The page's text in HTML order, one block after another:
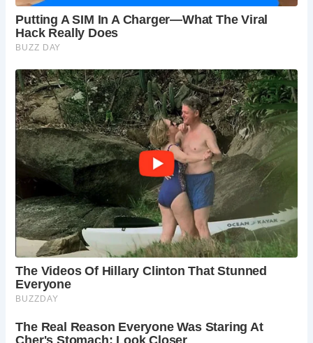
With engaging exhibitions, hands-on activities, and a
diverse range of events throughout the year, the Ancient
High House offers something for visitors of all ages. A
ground-floor shop provides an array of gifts, souvenirs,
and local crafts, ensuring visitors can take home a piece of
Stafford’s history.